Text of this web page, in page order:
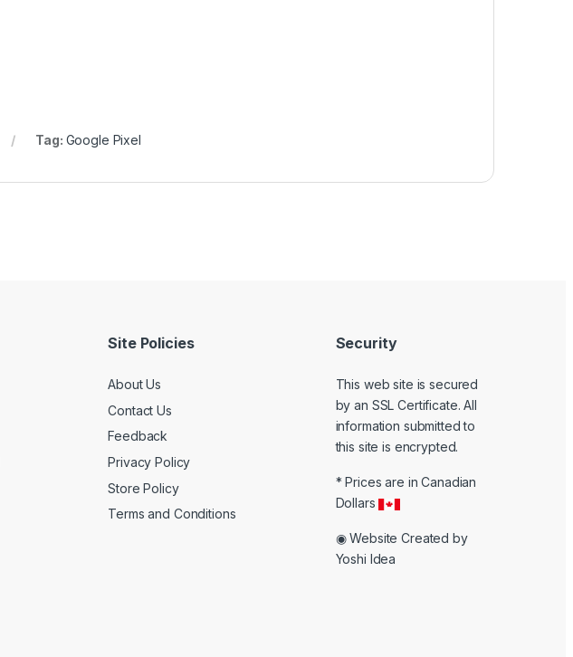
Tag: Google Pixel
Site Policies
About Us
Contact Us
Feedback
Privacy Policy
Store Policy
Terms and Conditions
Security
This web site is secured
by an SSL Certificate. All
information submitted to
this site is encrypted.
* Prices are in Canadian
Dollars
◉ Website Created by
Yoshi Idea